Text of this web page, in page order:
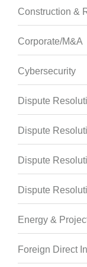
Construction &
Corporate/M&A
Cybersecurity
Dispute
Dispute
Dispute
Dispute
Energy &
Foreign Direct